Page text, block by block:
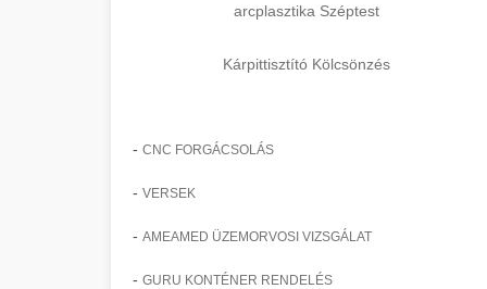
arcplasztika Széptest
Kárpittisztító Kölcsönzés
- CNC FORGÁCSOLÁS
- VERSEK
- AMEAMED ÜZEMORVOSI VIZSGÁLAT
- GURU KONTÉNER RENDELÉS